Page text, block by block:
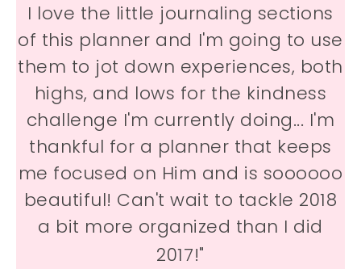
I love the little journaling sections
of this planner and I'm going to use
them to jot down experiences, both
highs, and lows for the kindness
challenge I'm currently doing... I'm
thankful for a planner that keeps
me focused on Him and is soooooo
beautiful! Can't wait to tackle 2018
a bit more organized than I did
2017!"